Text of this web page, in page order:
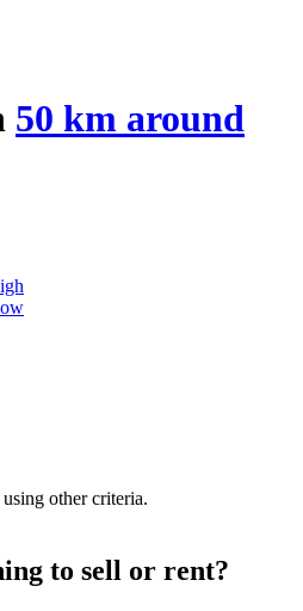
50 km around
other criteria.
to sell or rent?